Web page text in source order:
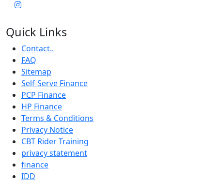
Quick Links
Contact..
FAQ
Sitemap
Self-Serve Finance
PCP Finance
HP Finance
Terms & Conditions
Privacy Notice
CBT Rider Training
privacy statement
finance
IDD